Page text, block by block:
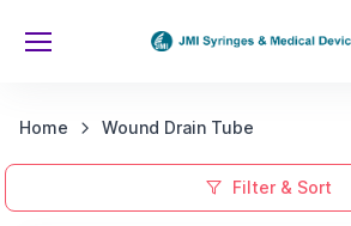
Home Wound Drain Tube
Filter & Sort